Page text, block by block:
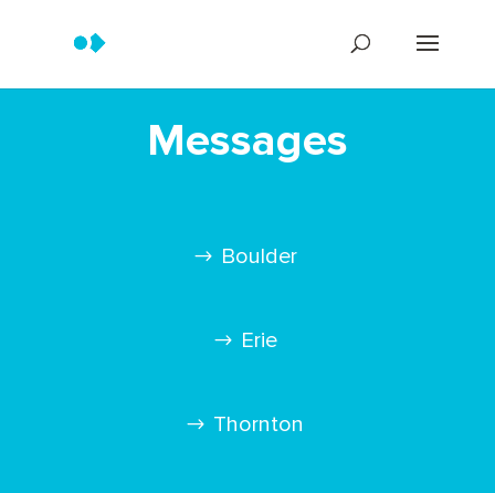
Messages
Boulder
Erie
Thornton